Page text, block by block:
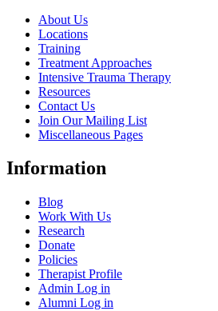
About Us
Locations
Training
Treatment Approaches
Intensive Trauma Therapy
Resources
Contact Us
Join Our Mailing List
Miscellaneous Pages
Information
Blog
Work With Us
Research
Donate
Policies
Therapist Profile
Admin Log in
Alumni Log in